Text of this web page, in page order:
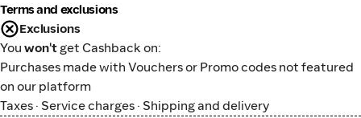
Terms and exclusions
Exclusions
You won't get Cashback on:
Purchases made with Vouchers or Promo codes not featured
on our platform
Taxes · Service charges · Shipping and delivery